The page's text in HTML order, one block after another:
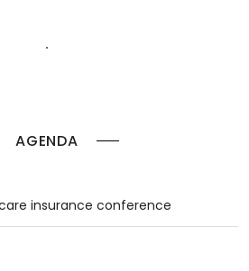
AGENDA
insurance conference